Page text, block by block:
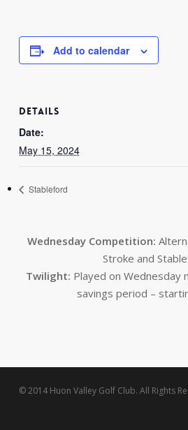
Add to calendar
DETAILS
Date:
May 15, 2024
Stableford
Wednesday Competition:
Stroke and
Twilight: Played on Wednesday
savings period –
© 2014 Huon Valley Golf Club. All Rights